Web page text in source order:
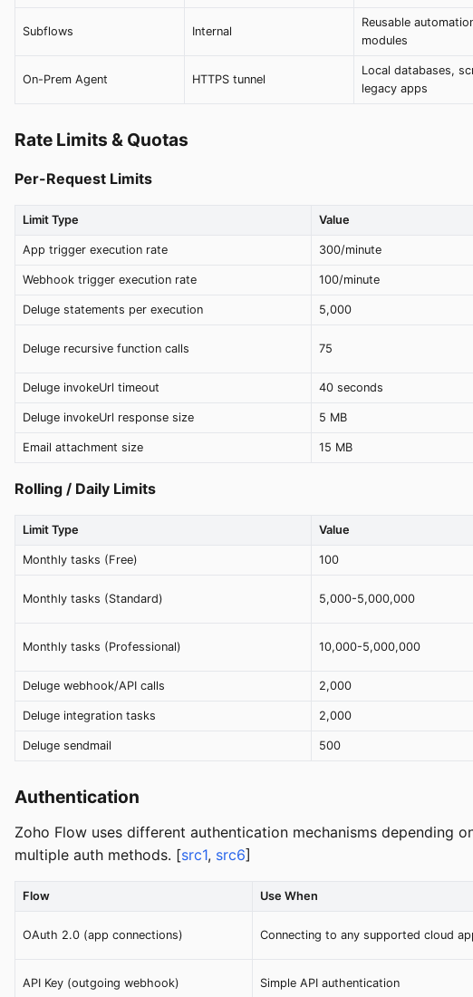
Subflows Internal
Reusable
modules
On-Prem Agent HTTPS tunnel
Local databases,
legacy apps
Rate Limits & Quotas
Per-Request Limits
Limit Type Value
App trigger execution rate 300/minute
Webhook trigger execution rate 100/minute
Deluge statements per execution 5,000
Deluge recursive function calls 75
Deluge invokeUrl timeout 40 seconds
Deluge invokeUrl response size 5 MB
Email attachment size 15 MB
Rolling / Daily Limits
Limit Type Value
Monthly tasks (Free) 100
Monthly tasks (Standard) 5,000-5,000,000
Monthly tasks (Professional) 10,000-5,000,000
Deluge webhook/API calls 2,000
Deluge integration tasks 2,000
Deluge sendmail 500
Authentication
Zoho Flow uses different authentication mechanisms depending
multiple auth methods. [src1, src6]
Flow Use When
OAuth 2.0 (app connections) Connecting to any supported cloud
API Key (outgoing webhook) Simple API authentication